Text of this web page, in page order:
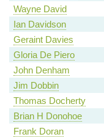
Wayne David
Ian Davidson
Geraint Davies
Gloria De Piero
John Denham
Jim Dobbin
Thomas Docherty
Brian H Donohoe
Frank Doran